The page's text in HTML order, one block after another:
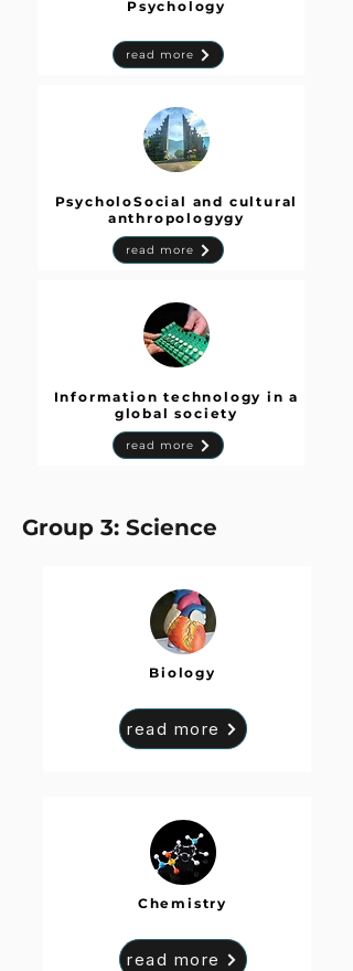
Psychology
read more
PsycholoSocial and cultural
anthropologygy
read more
Information technology in a
global society
read more
Group 3: Science
Biology
read more
Chemistry
read more